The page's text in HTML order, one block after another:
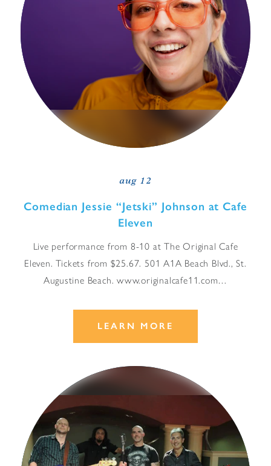
aug 12
Comedian Jessie “Jetski” Johnson at Cafe
Eleven
Live performance from 8-10 at The Original Cafe
Eleven. Tickets from $25.67. 501 A1A Beach Blvd., St.
Augustine Beach. www.originalcafe11.com…
LEARN MORE